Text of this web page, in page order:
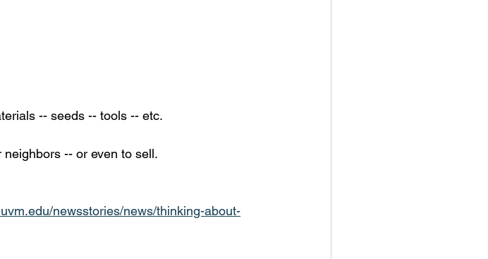
-- seeds -- tools -- etc.
-- or even to sell.
newsstories/news/thinking-about-